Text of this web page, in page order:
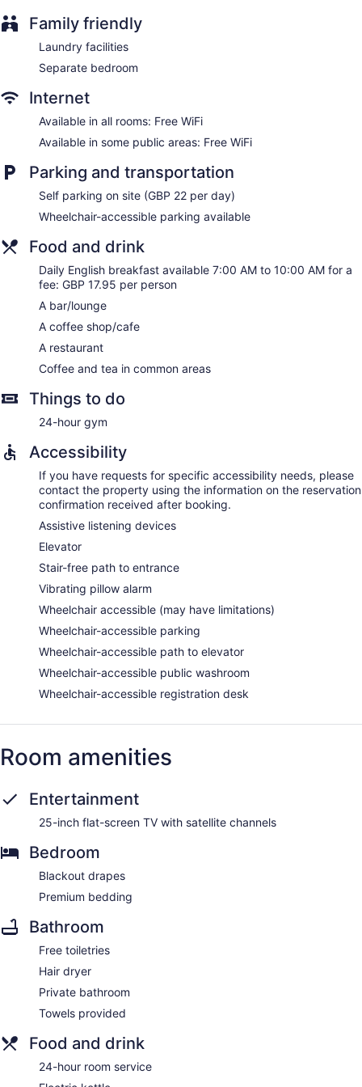
Dining venue
Clayton Hotel Chiswick offers 227 accommodations with
laptop-compatible safes and hair dryers. Beds feature
premium bedding. 25-inch flat-screen televisions come with
Guests can surf the web using the complimentary wireless
Internet access. Business-friendly amenities include desks
and complimentary toiletries. Housekeeping is provided
daily.
Family friendly
Laundry facilities
Separate bedroom
Internet
Available in all rooms: Free WiFi
Available in some public areas: Free WiFi
Parking and transportation
Self parking on site (GBP 22 per day)
Wheelchair-accessible parking available
Food and drink
Daily English breakfast available 7:00 AM to 10:00 AM for a
fee: GBP 17.95 per person
A bar/lounge
A coffee shop/cafe
A restaurant
Coffee and tea in common areas
Things to do
24-hour gym
Accessibility
If you have requests for specific accessibility needs, please
contact the property using the information on the reservation
confirmation received after booking.
Assistive listening devices
Elevator
Stair-free path to entrance
Vibrating pillow alarm
Wheelchair accessible (may have limitations)
Wheelchair-accessible parking
Wheelchair-accessible path to elevator
Wheelchair-accessible public washroom
Wheelchair-accessible registration desk
Room amenities
Entertainment
25-inch flat-screen TV with satellite channels
Bedroom
Blackout drapes
Premium bedding
Bathroom
Free toiletries
Hair dryer
Private bathroom
Towels provided
Food and drink
24-hour room service